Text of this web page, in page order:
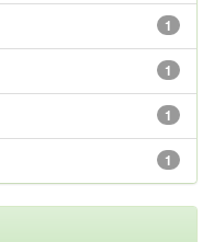
1
1
1
1